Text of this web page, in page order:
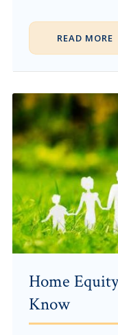
READ MORE
Home
Know